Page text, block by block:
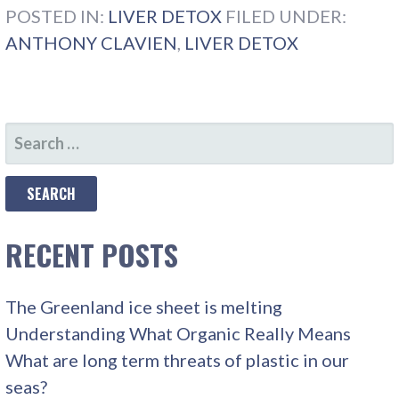
POSTED IN: LIVER DETOX FILED UNDER:
ANTHONY CLAVIEN LIVER DETOX
SEARCH
FOR:
RECENT POSTS
The Greenland ice sheet is melting
Understanding What Organic Really Means
What are long term threats of plastic in our
seas?